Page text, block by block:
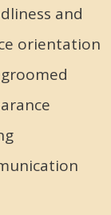
and
orientation